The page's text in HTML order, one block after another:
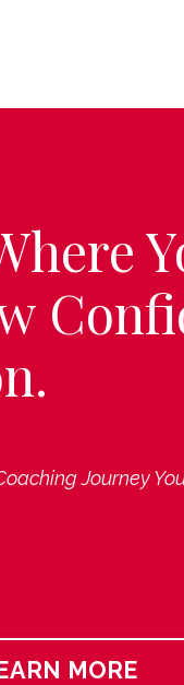
Journey
MORE